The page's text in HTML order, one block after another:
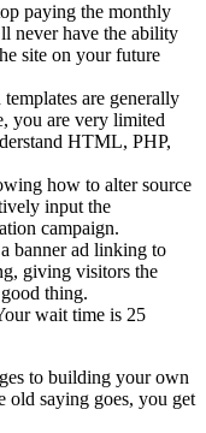
paying the monthly
never have the ability
site on your future
are generally
you are very limited
HTML, PHP,
how to alter source
input the
campaign.
banner ad linking to
giving visitors the
thing.
wait time is 25
to building your own
old saying goes, you get